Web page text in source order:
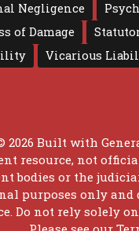
Negligence
of Damage
Vicarious
2026 Built with
resource, not
bodies or the
purposes only and
Do not rely solely